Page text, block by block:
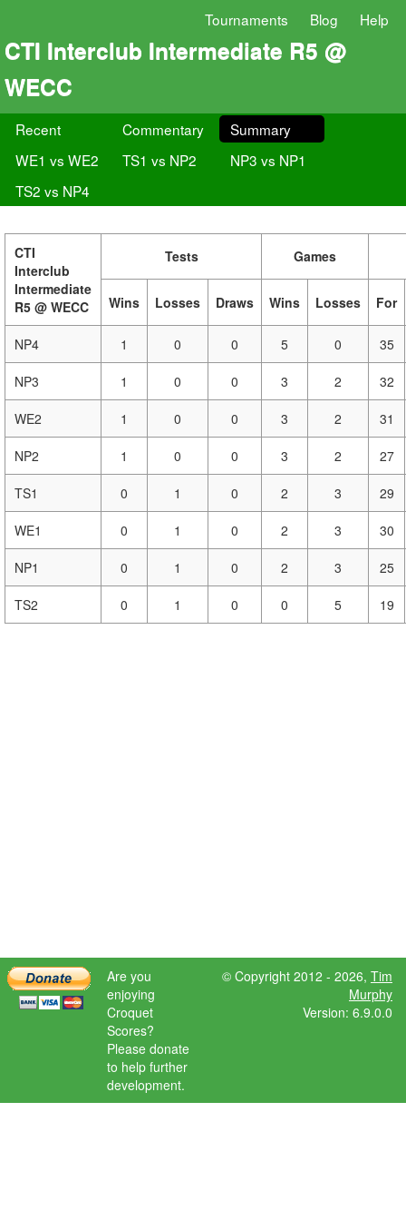
Tournaments Blog Help
CTI Interclub Intermediate R5 @
WECC
Recent Commentary
Summary
WE1 vs WE2
TS1 vs NP2
NP3 vs NP1
TS2 vs NP4
CTI
Interclub
Intermediate
R5 @ WECC
Tests Games
Wins Losses Draws Wins Losses For
NP4 1 0 0 5 0 35
NP3 1 0 0 3 2 32
WE2 1 0 0 3 2 31
NP2 1 0 0 3 2 27
TS1 0 1 0 2 3 29
WE1 0 1 0 2 3 30
NP1 0 1 0 2 3 25
TS2 0 1 0 0 5 19
Are you
enjoying
Croquet
Scores?
Please donate
to help further
development.
© Copyright 2012 - 2026, Tim
Murphy
Version: 6.9.0.0